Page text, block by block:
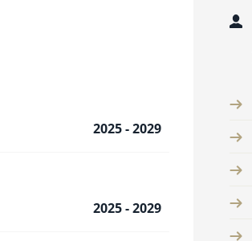
2025 - 2029
2025 - 2029